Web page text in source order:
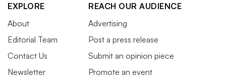
EXPLORE
About
Editorial Team
Contact Us
Newsletter
REACH OUR AUDIENCE
Advertising
Post a press release
Submit an opinion piece
Promote an event